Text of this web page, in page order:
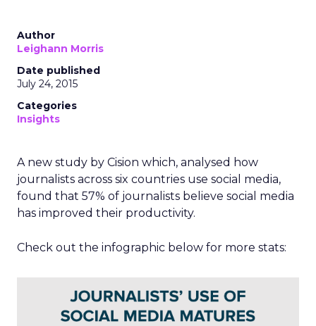
Author
Leighann Morris
Date published
July 24, 2015
Categories
Insights
A new study by Cision which, analysed how
journalists across six countries use social media,
found that 57% of journalists believe social media
has improved their productivity.
Check out the infographic below for more stats: